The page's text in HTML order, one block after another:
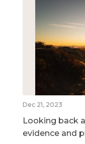
Dec 21, 2023
Looking back
evidence and